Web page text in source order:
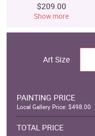
$209.00
Show more
Art Size
PAINTING PRICE
Local Gallery Price: $498.00
TOTAL PRICE